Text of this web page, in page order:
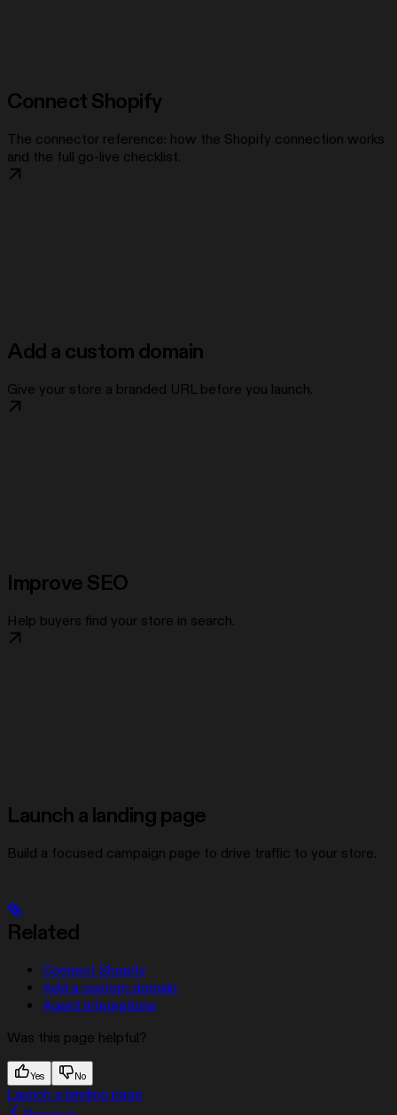
Connect Shopify
The connector reference: how the Shopify connection works
and the full go-live checklist.
Add a custom domain
Give your store a branded URL before you launch.
Improve SEO
Help buyers find your store in search.
Launch a landing page
Build a focused campaign page to drive traffic to your store.
Related
Connect Shopify
Add a custom domain
Agent integrations
Was this page helpful?
Yes No
Launch a landing page